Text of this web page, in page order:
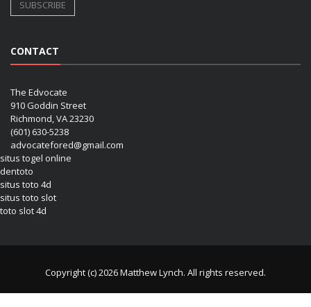
CONTACT
The Edvocate
910 Goddin Street
Richmond, VA 23230
(601) 630-5238
advocatefored@gmail.com
situs togel online
dentoto
situs toto 4d
situs toto slot
toto slot 4d
Copyright (c) 2026 Matthew Lynch. All rights reserved.